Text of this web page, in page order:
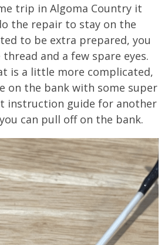
trip in Algoma Country it
the repair to stay on the
to be extra prepared, you
and a few spare eyes.
is a little more complicated,
on the bank with some super
instruction guide for another
can pull off on the bank.